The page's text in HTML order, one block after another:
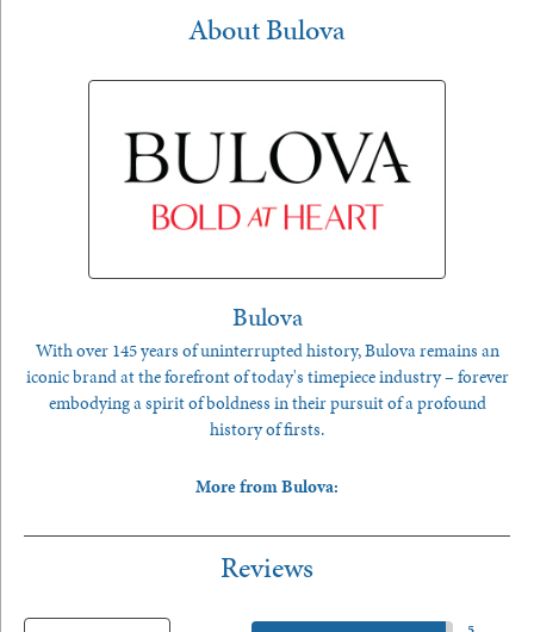
About Bulova
Bulova
With over 145 years of uninterrupted history, Bulova remains an
iconic brand at the forefront of today's timepiece industry – forever
embodying a spirit of boldness in their pursuit of a profound
history of firsts.
More from Bulova:
Reviews